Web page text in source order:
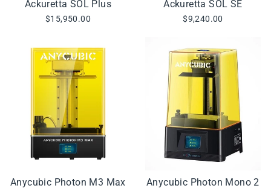
Ackuretta SOL Plus
$15,950.00
Ackuretta SOL SE
$9,240.00
Anycubic Photon M3 Max Anycubic Photon Mono 2